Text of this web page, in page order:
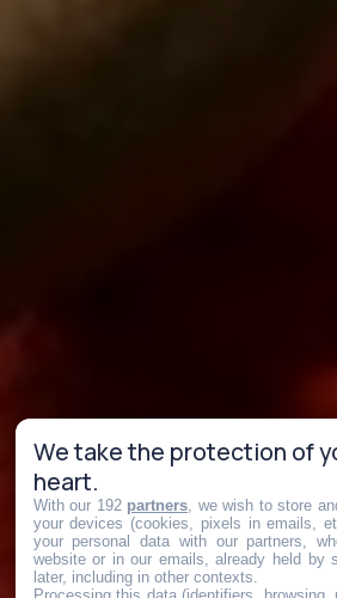
We take the protection of
heart.
With our 192 partners , we wish to store
your devices (cookies, pixels in emails,
your personal data with our partners,
website or in our emails, already held by
later, including in other contexts.
Processing this data (identifiers, browsing,